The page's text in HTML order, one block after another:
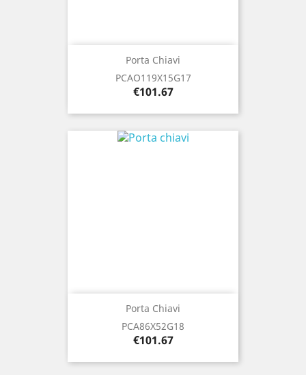
Porta Chiavi
PCAO119X15G17
Price
€101.67
Porta Chiavi
PCA86X52G18
Price
€101.67